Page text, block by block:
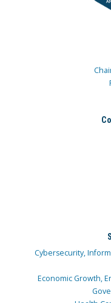
Cybersecurity,
Economic Growth,